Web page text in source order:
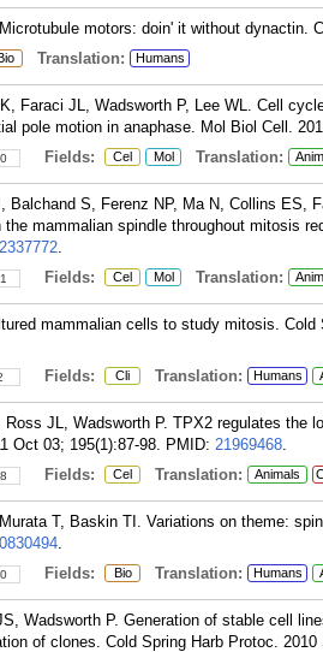
motors: doin' it without dynactin.
Translation: Humans
Faraci JL, Wadsworth P, Lee WL. Cell
pole motion in anaphase. Mol Biol Cell.
Fields: Cel Mol Translation:
Balchand S, Ferenz NP, Ma N, Collins ES,
mammalian spindle throughout mitosis
.
Fields: Cel Mol Translation:
mammalian cells to study mitosis.
Fields: Cli Translation: Humans
Ross JL, Wadsworth P. TPX2 regulates
Oct 03; 195(1):87-98. PMID: 21969468.
Fields: Cel Translation: Animals
T, Baskin TI. Variations on theme:
.
Fields: Bio Translation: Humans
Wadsworth P. Generation of stable cell
of clones. Cold Spring Harb Protoc.